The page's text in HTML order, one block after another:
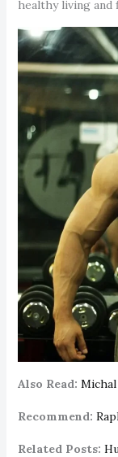
healthy living and
Also Read:
Recommend:
Related Posts: